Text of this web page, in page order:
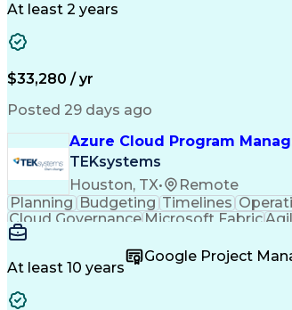
At least 2 years
$33,280 / yr
Posted 29 days ago
Azure Cloud Program
TEKsystems
Houston, TX•
Remote
Planning Budgeting Timelines
Cloud Governance Microsoft Fabric
Cloud Infrastructure
Business Communication
Cloud Computing Architecture
At least 10 years
Google Project